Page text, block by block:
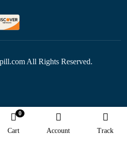
All Rights Reserved.
Cart
0
Account Track
Accelerator
be attractive for people and search engines.